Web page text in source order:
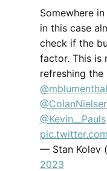
Somewhere
in this case
check if the
factor. This is
refreshing the
@mblumenthal
@Kevin__Pauls
— Stan Kolev
2023